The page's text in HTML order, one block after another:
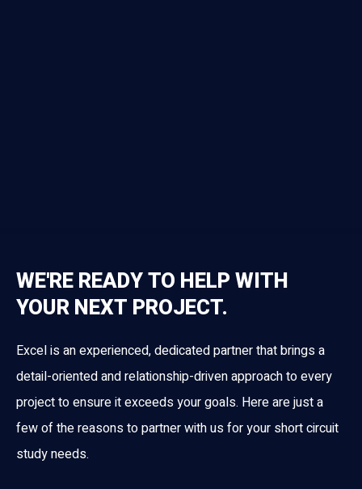
WE'RE READY TO HELP WITH
YOUR NEXT PROJECT.
Excel is an experienced, dedicated partner that brings a
detail-oriented and relationship-driven approach to every
project to ensure it exceeds your goals. Here are just a
few of the reasons to partner with us for your short circuit
study needs.